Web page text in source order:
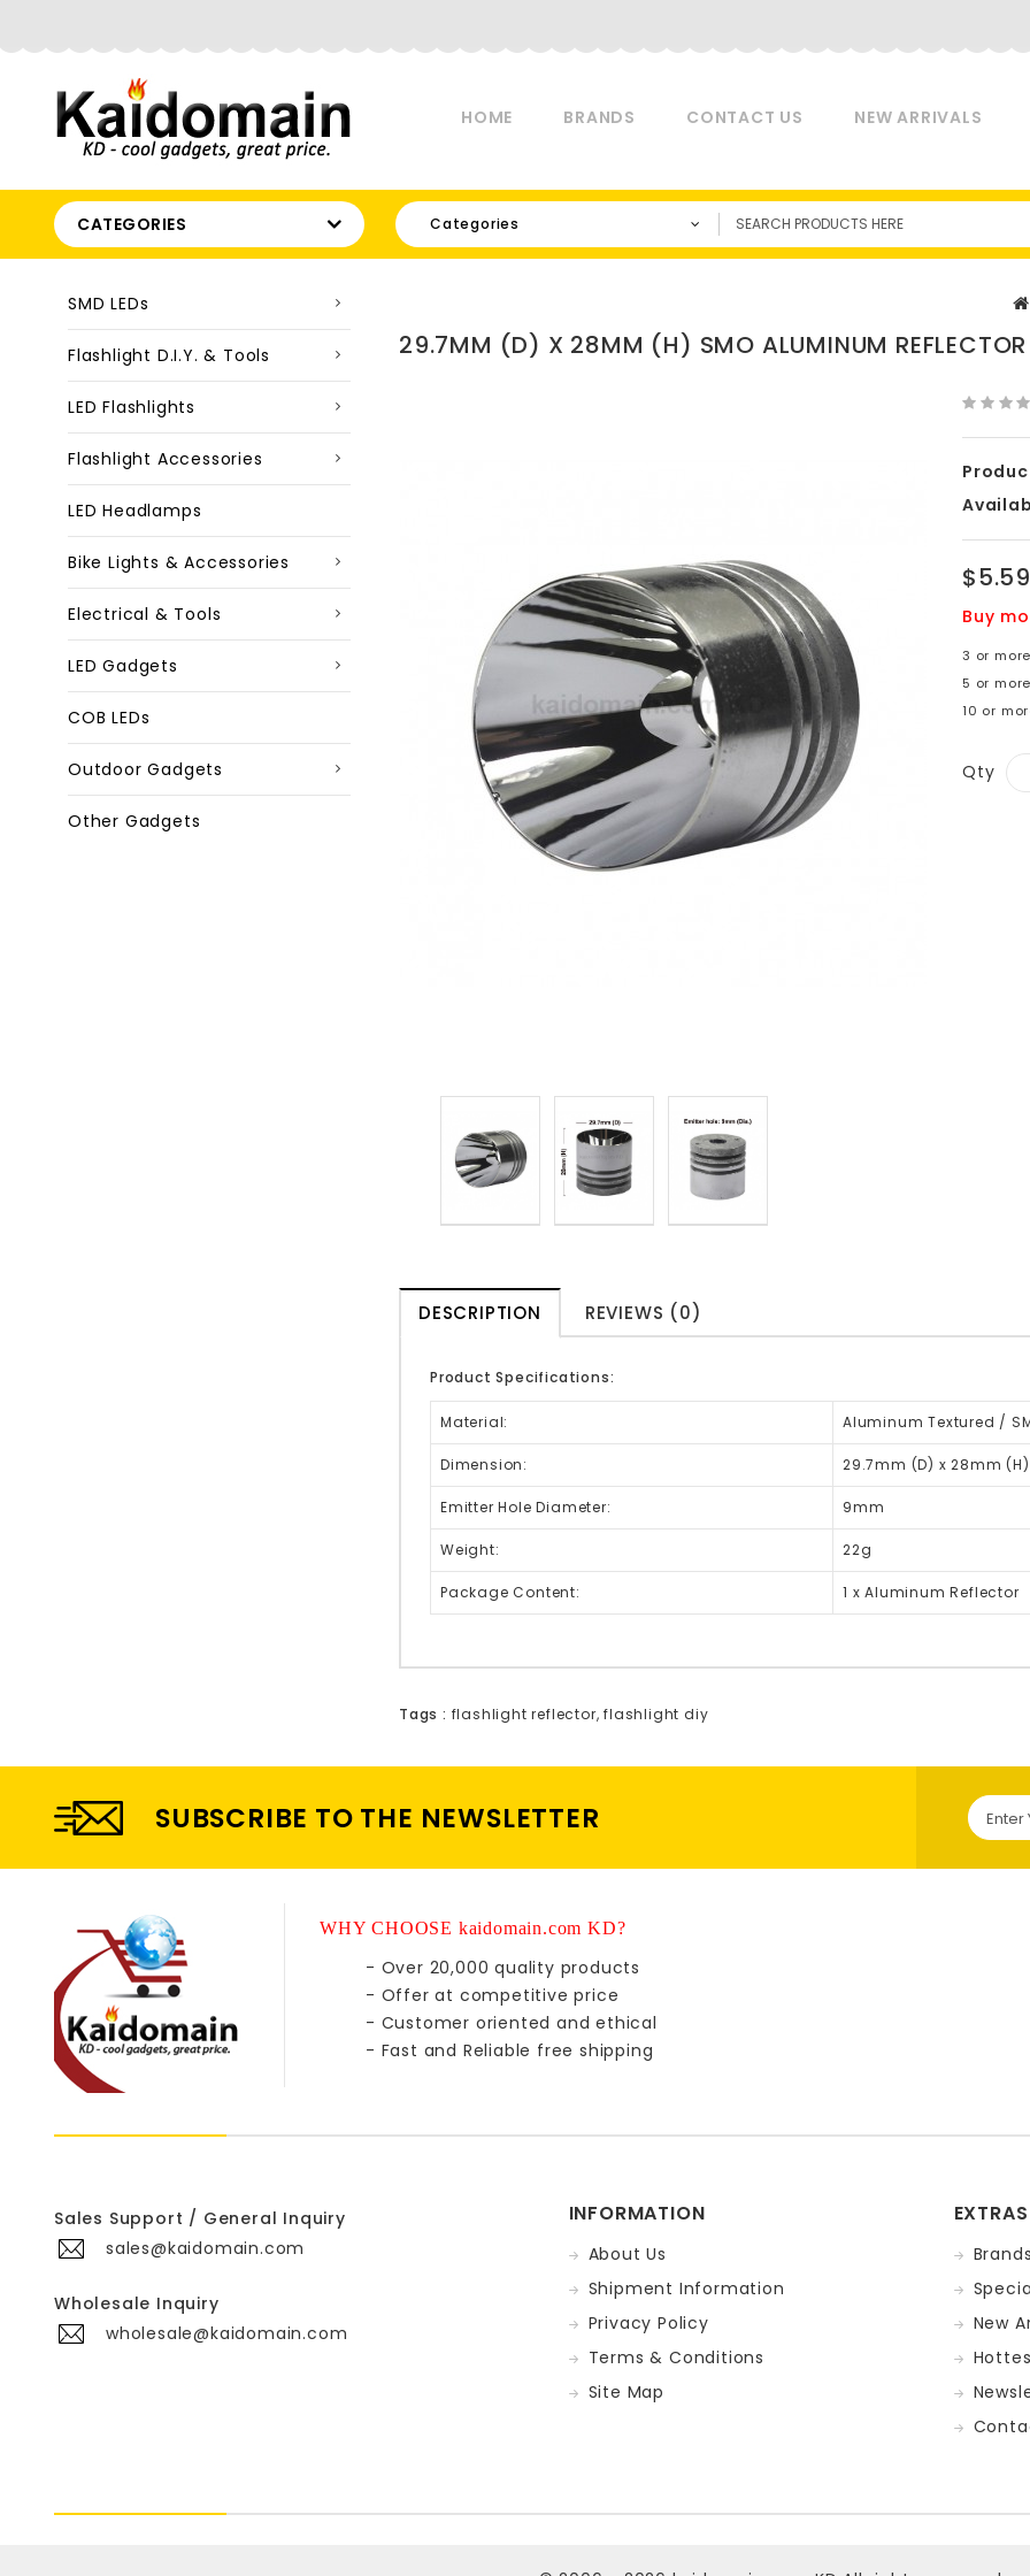
HOME BRANDS CONTACT US NEW ARRIVALS
CATEGORIES Categories
SMD LEDs
Flashlight D.I.Y. & Tools
LED Flashlights
Flashlight Accessories
LED Headlamps
Bike Lights & Accessories
Electrical & Tools
LED Gadgets
COB LEDs
Outdoor Gadgets
Other Gadgets
29.7MM (D) X 28MM (H) SMO ALUMINUM
$5.59
Buy
3 or
5 or
10 or
Qty
DESCRIPTION REVIEWS (0)
Product Specifications:
Material: Aluminum Textured /
Dimension: 29.7mm (D) x 28mm (H)
Emitter Hole Diameter: 9mm
Weight: 22g
Package Content: 1 x Aluminum Reflector
Tags : flashlight reflector,flashlight diy
SUBSCRIBE TO THE NEWSLETTER
WHY CHOOSE kaidomain.com KD?
- Over 20,000 quality products
- Offer at competitive price
- Customer oriented and ethical
- Fast and Reliable free shipping
Sales Support / General Inquiry
sales@kaidomain.com
Wholesale Inquiry
wholesale@kaidomain.com
INFORMATION
About Us
Shipment Information
Privacy Policy
Terms & Conditions
Site Map
EXTRAS
New